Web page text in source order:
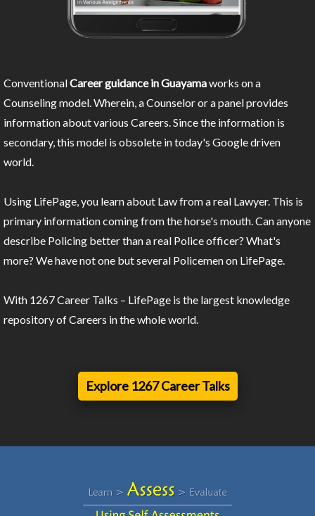
ConventionalCareer guidance in Guayamaworks on a
Counseling model. Wherein, a Counselor or a panel provides
information about various Careers. Since the information is
secondary, this model is obsolete in today's Google driven
world.
Using LifePage, you learn about Law from a real Lawyer. This is
primary information coming from the horse's mouth. Can anyone
describe Policing better than a real Police officer? What's
more? We have not one but several Policemen on LifePage.
With 1267 Career Talks – LifePage is the largest knowledge
repository of Careers in the whole world.
Explore 1267 Career Talks